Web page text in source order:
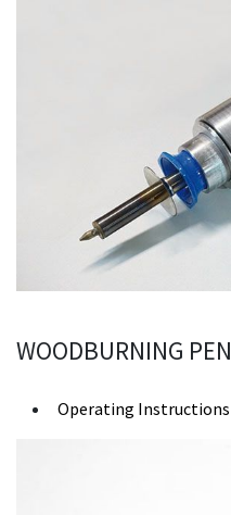
WOODBURNING PEN
Operating Instructions